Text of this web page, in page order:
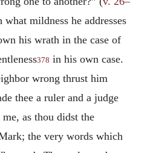
mildness he addresses
his wrath in the case of
378 in his own case.
wrong thrust him
thee a ruler and a judge
as thou didst the
the very words which